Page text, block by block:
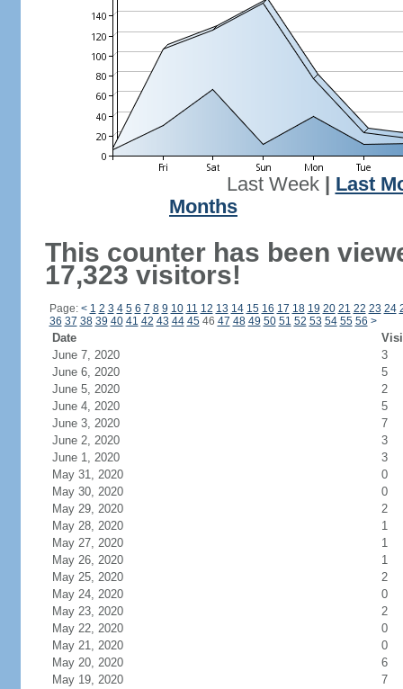
Last Week| Last
Months
This counter has been
17,323 visitors!
Page: < 1 2 3 4 5 6 7 8 9 10 11 12 13 14 15 16 17 18 19 20 21 22 23 24
36 37 38 39 40 41 42 43 44 4546 47 48 49 50 51 52 53 54 55 56 >
Date
June 7, 2020
3
June 6, 2020
5
June 5, 2020
2
June 4, 2020
5
June 3, 2020
7
June 2, 2020
3
June 1, 2020
3
May 31, 2020
0
May 30, 2020
0
May 29, 2020
2
May 28, 2020
1
May 27, 2020
1
May 26, 2020
1
May 25, 2020
2
May 24, 2020
0
May 23, 2020
2
May 22, 2020
0
May 21, 2020
0
May 20, 2020
6
May 19, 2020
7